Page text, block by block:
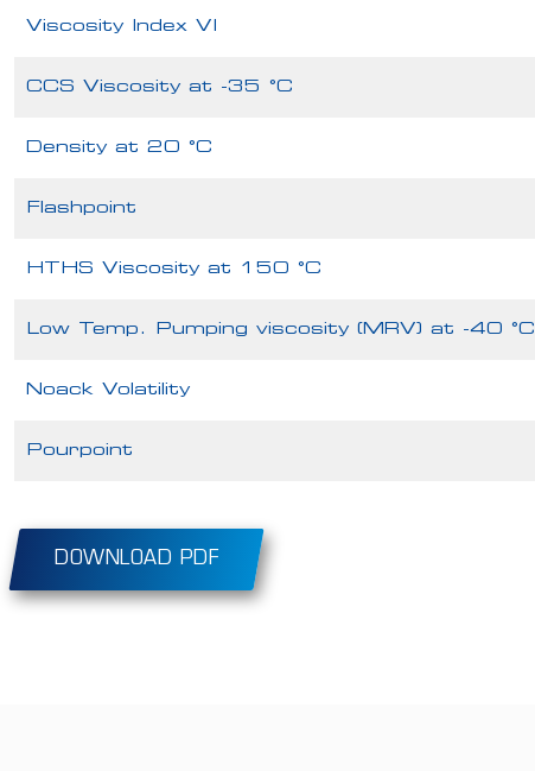
Viscosity Index VI
CCS Viscosity at -35 °C
Density at 20 °C
Flashpoint
HTHS Viscosity at 150 °C
Low Temp. Pumping viscosity (MRV) at -40 °C
Noack Volatility
Pourpoint
DOWNLOAD PDF